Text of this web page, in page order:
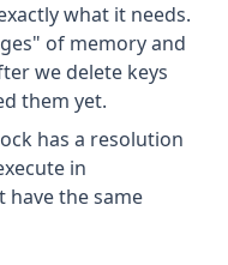
what it needs.
of memory and
we delete keys
them yet.
has a resolution
in
have the same